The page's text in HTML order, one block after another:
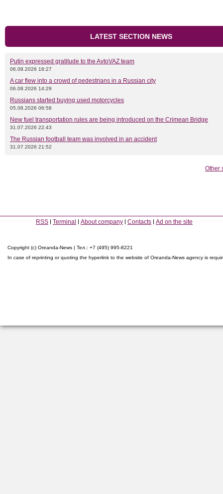
LATEST SECTION NEWS
Putin expressed gratitude to the AvtoVAZ team
06.08.2026 18:27
A car flew into a crowd of pedestrians in a Russian city
06.08.2026 14:29
Russians started buying used motorcycles
05.08.2026 06:58
New fuel transportation rules are being introduced on the Crimean Bridge
31.07.2026 22:43
The Russian football team was involved in an accident
31.07.2026 21:52
Other
RSS Terminal About company Contacts Ad on the site
Copyright (c) Oreanda-News | Тел.: +7 (495) 995-8221
In case of reprinting or quoting the hyperlink to the website of Oreanda-News agency is